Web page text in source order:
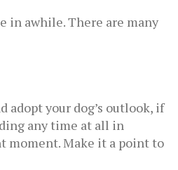
in awhile. There are many
your dog’s outlook, if
any time at all in
moment. Make it a point to